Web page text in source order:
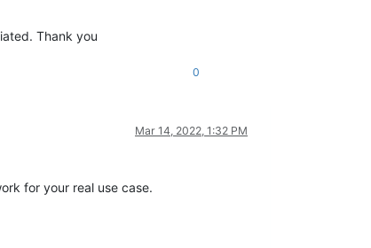
Thank you
0
Mar 14, 2022, 1:32 PM
for your real use case.